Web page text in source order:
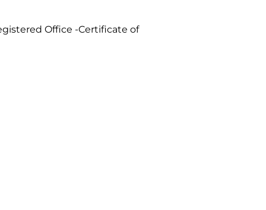
Office -Certificate of